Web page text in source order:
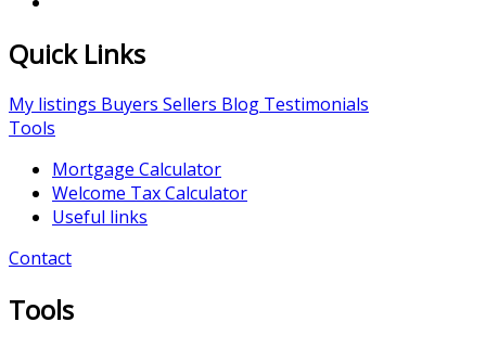
Quick Links
My listings Buyers Sellers Blog Testimonials
Tools
Mortgage Calculator
Welcome Tax Calculator
Useful links
Contact
Tools